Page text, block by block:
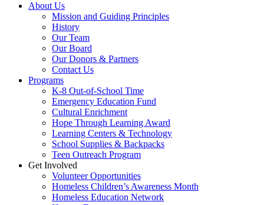
About Us
Mission and Guiding Principles
History
Our Team
Our Board
Our Donors & Partners
Contact Us
Programs
K-8 Out-of-School Time
Emergency Education Fund
Cultural Enrichment
Hope Through Learning Award
Learning Centers & Technology
School Supplies & Backpacks
Teen Outreach Program
Get Involved
Volunteer Opportunities
Homeless Children’s Awareness Month
Homeless Education Network